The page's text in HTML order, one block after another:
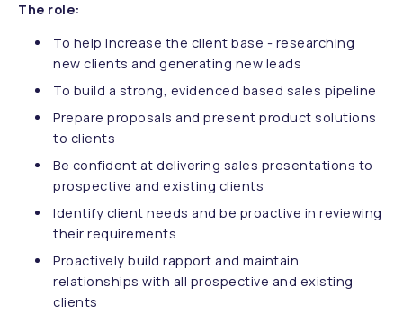
The role:
To help increase the client base - researching
new clients and generating new leads
To build a strong, evidenced based sales pipeline
Prepare proposals and present product solutions
to clients
Be confident at delivering sales presentations to
prospective and existing clients
Identify client needs and be proactive in reviewing
their requirements
Proactively build rapport and maintain
relationships with all prospective and existing
clients